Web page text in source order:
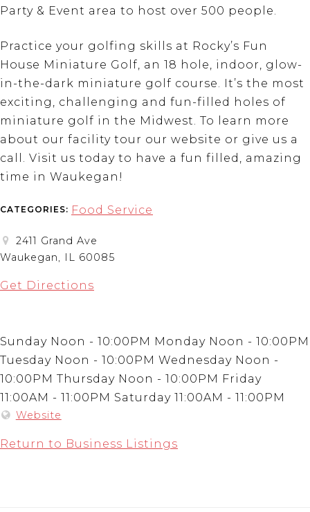
Party & Event area to host over 500 people.
Practice your golfing skills at Rocky’s Fun
House Miniature Golf, an 18 hole, indoor, glow-
in-the-dark miniature golf course. It’s the most
exciting, challenging and fun-filled holes of
miniature golf in the Midwest. To learn more
about our facility tour our website or give us a
call. Visit us today to have a fun filled, amazing
time in Waukegan!
CATEGORIES: Food Service
2411 Grand Ave
Waukegan, IL 60085
Get Directions
Sunday Noon - 10:00PM Monday Noon - 10:00PM
Tuesday Noon - 10:00PM Wednesday Noon -
10:00PM Thursday Noon - 10:00PM Friday
11:00AM - 11:00PM Saturday 11:00AM - 11:00PM
Website
Return to Business Listings